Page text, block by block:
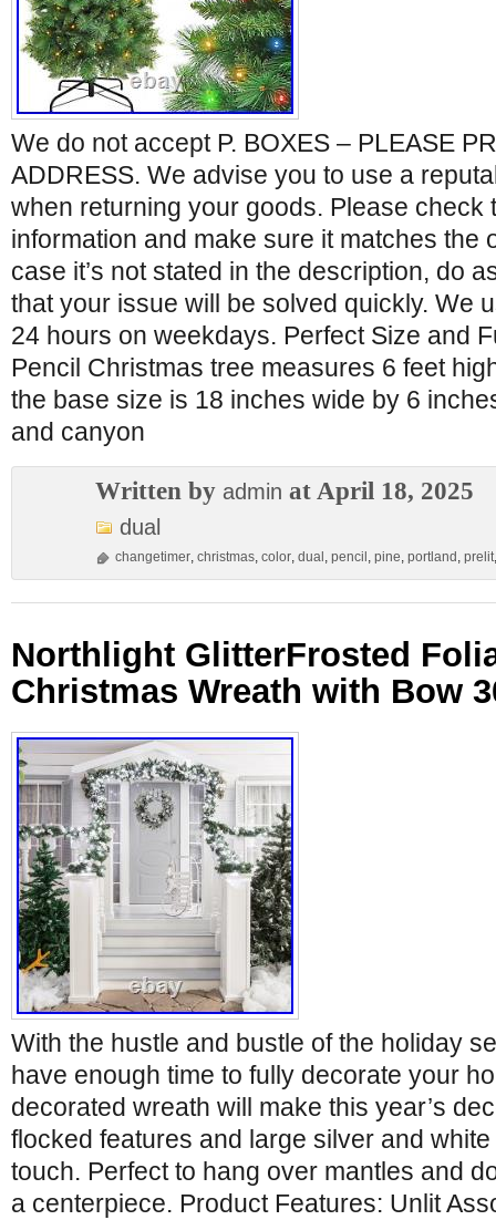
We do not accept P. BOXES – PLEASE
ADDRESS. We advise you to use a
when returning your goods. Please check
information and make sure it matches the
case it’s not stated in the description, do
that your issue will be solved quickly. We
24 hours on weekdays. Perfect Size and
Pencil Christmas tree measures 6 feet
the base size is 18 inches wide by 6
and canyon
Written by admin at April 18, 2025
dual
changetimer, christmas, color, dual , pencil , pine, portland , prelit
Northlight GlitterFrosted
Christmas Wreath with Bow
With the hustle and bustle of the holiday
have enough time to fully decorate your
decorated wreath will make this year’s
flocked features and large silver and
touch. Perfect to hang over mantles and
a centerpiece. Product Features: Unlit